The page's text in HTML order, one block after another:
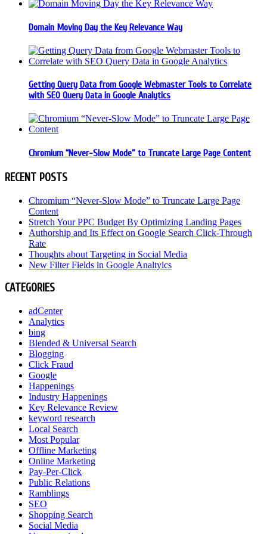
Domain Moving Day the Key Relevance Way
Getting Query Data from Google Webmaster Tools to Correlate
with SEO Query Data in Google Analytics
Chromium “Never-Slow Mode” to Truncate Large Page Content
RECENT POSTS
Chromium “Never-Slow Mode” to Truncate Large Page
Content
Stretch Your PPC Budget By Optimizing Landing Pages
Authorship and Its Effect on Google Search Click-Through
Rate
Thoughts about Targeting in Social Media
New Filter Fields in Google Analtyics
CATEGORIES
adCenter
Analytics
bing
Blended & Universal Search
Blogging
Click Fraud
Google
Happenings
Industry Happenings
Key Relevance Review
keyword research
Local Search
Most Popular
Offline Marketing
Online Marketing
Pay-Per-Click
Public Relations
Ramblings
SEO
Shopping Search
Social Media